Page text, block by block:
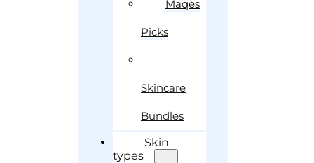
Maqes
Picks
Skincare
Bundles
Skin
types